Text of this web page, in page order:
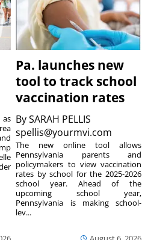
Pa. launches new
tool to track school
vaccination rates
BySARAH PELLIS
spellis@yourmvi.com
The new online tool allows
Pennsylvania parents and
policymakers to view vaccination
rates by school for the 2025-2026
school year. Ahead of the
upcoming school year,
Pennsylvania is making school-
lev...